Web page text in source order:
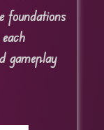
foundations
gameplay